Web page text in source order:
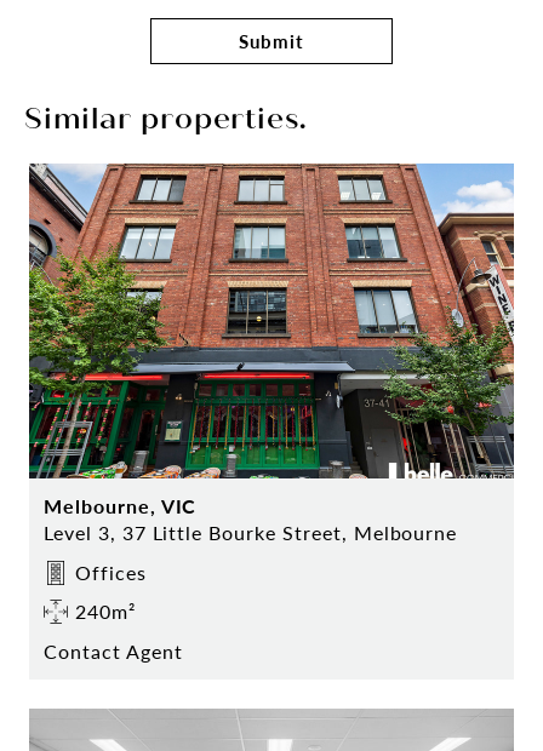
Submit
Similar properties.
Melbourne, VIC
Level 3, 37 Little Bourke Street, Melbourne
Offices
240m²
Contact Agent